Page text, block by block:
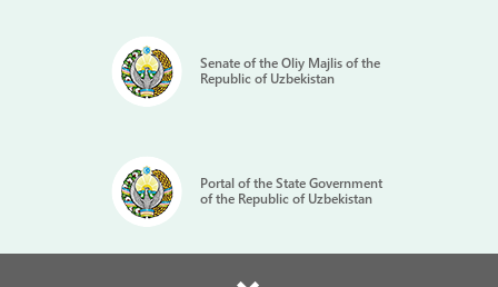
Senate of the Oliy Majlis of the
Republic of Uzbekistan
Portal of the State Government
of the Republic of Uzbekistan